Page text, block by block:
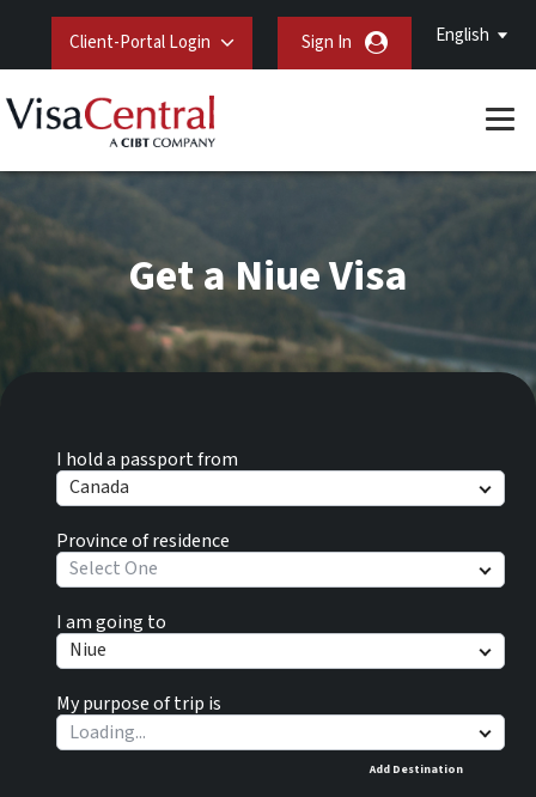
English
Client-Portal Login Sign In
I hold a passport from
Canada
Province of residence
Select One
I am going to
Niue
My purpose of trip is
Add Destination
Get a Niue Visa